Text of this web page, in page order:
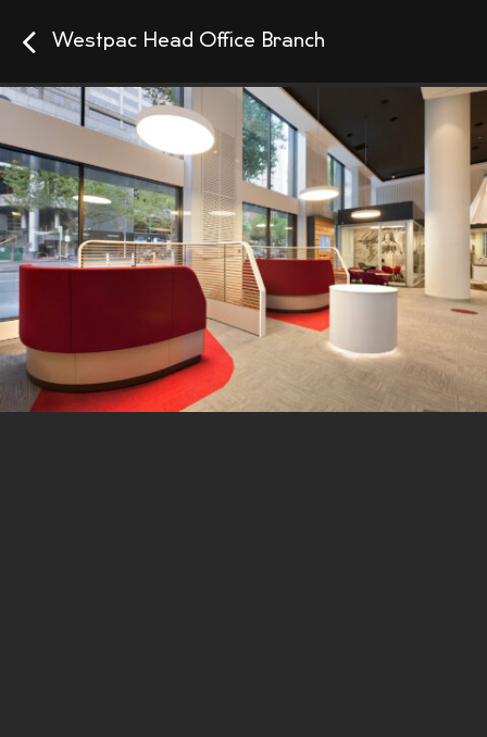
Westpac Head Office Branch